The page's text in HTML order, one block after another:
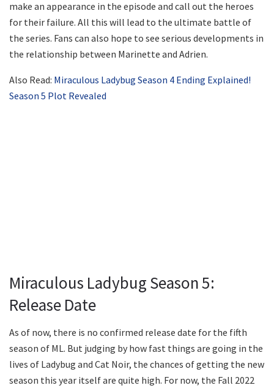
make an appearance in the episode and call out the heroes
for their failure. All this will lead to the ultimate battle of
the series. Fans can also hope to see serious developments in
the relationship between Marinette and Adrien.
Also Read: Miraculous Ladybug Season 4 Ending Explained!
Season 5 Plot Revealed
Miraculous Ladybug Season 5:
Release Date
As of now, there is no confirmed release date for the fifth
season of ML. But judging by how fast things are going in the
lives of Ladybug and Cat Noir, the chances of getting the new
season this year itself are quite high. For now, the Fall 2022